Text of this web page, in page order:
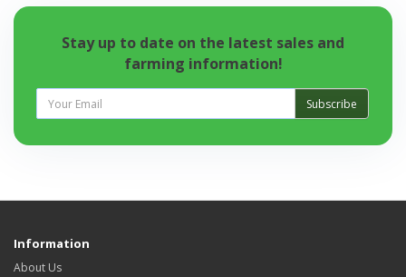
Stay up to date on the latest sales and
farming information!
Subscribe
Information
About Us